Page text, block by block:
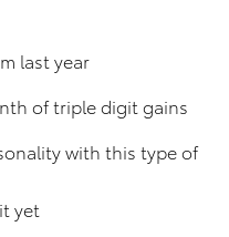
last year
of triple digit gains
with this type of
yet